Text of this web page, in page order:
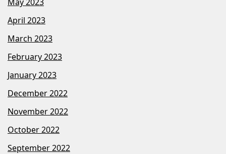
April 2023
March 2023
February 2023
January 2023
December 2022
November 2022
October 2022
September 2022